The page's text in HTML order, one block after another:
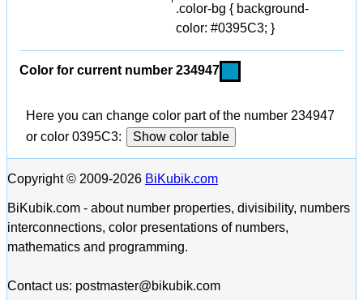
.color-bg { background-
color: #0395C3; }
Color for current number 234947
Here you can change color part of the number 234947
or color 0395C3:
Show color table
Copyright © 2009-2026 BiKubik.com
BiKubik.com - about number properties, divisibility, numbers
interconnections, color presentations of numbers,
mathematics and programming.
Contact us: postmaster@bikubik.com